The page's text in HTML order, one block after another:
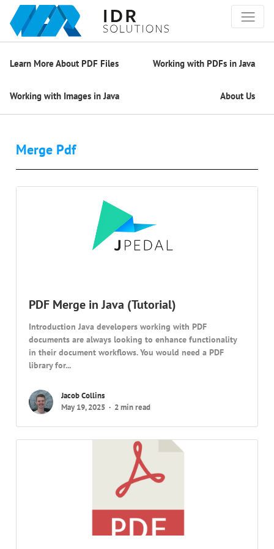
Learn More About PDF Files Working with PDFs in Java
Working with Images in Java About Us
Merge Pdf
PDF Merge in Java (Tutorial)
Introduction Java developers working with PDF
documents are always looking to enhance functionality
in their document workflows. You would need a PDF
library for...
Jacob Collins
May 19, 2025
2 min read